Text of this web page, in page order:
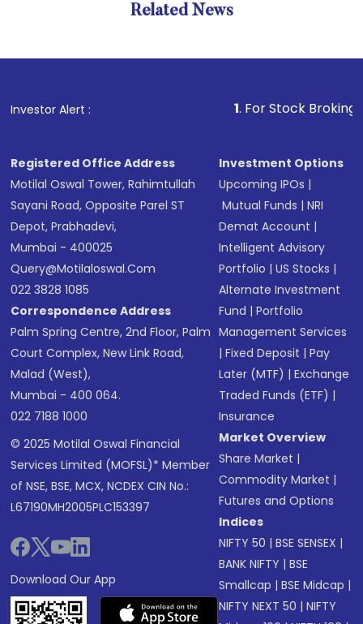
Related News
Investor Alert : . For Stock Broking,
Registered Office Address
Motilal Oswal Tower, Rahimtullah
Sayani Road, Opposite Parel ST
Depot, Prabhadevi,
Mumbai - 400025
Query@motilaloswal.com
022 3828 1085
Correspondence Address
Palm Spring Centre, 2nd Floor, Palm
Court Complex, New Link Road,
Malad (West),
Mumbai - 400 064.
022 7188 1000
© 2025 Motilal Oswal Financial
Services Limited (MOFSL)* Member
of NSE, BSE, MCX, NCDEX CIN No.:
L67190MH2005PLC153397
Download Our App
Investment Options
Upcoming IPOs |
Mutual Funds |NRI
Demat Account |
Intelligent Advisory
Portfolio |US Stocks |
Alternate Investment
Fund |Portfolio
Management Services
|Fixed Deposit |Pay
Later (MTF) |Exchange
Traded Funds (ETF) |
Insurance
Market Overview
Share Market |
Commodity Market |
Futures and Options
Indices
NIFTY 50 |BSE SENSEX |
BANK NIFTY |BSE
Smallcap |BSE Midcap |
NIFTY NEXT 50 |NIFTY